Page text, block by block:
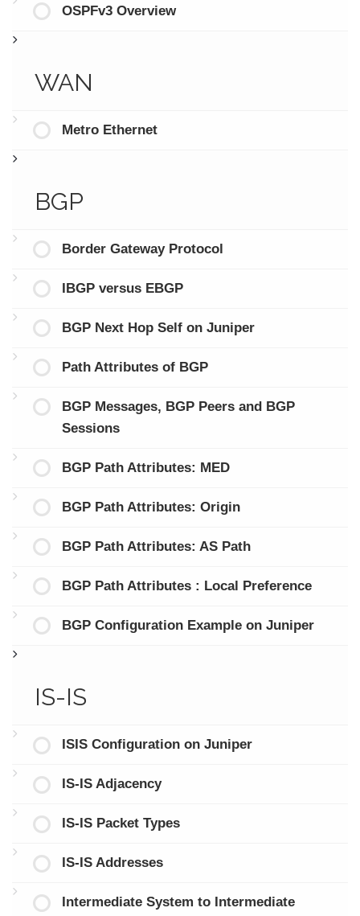
OSPFv3 Overview
WAN
Metro Ethernet
BGP
Border Gateway Protocol
IBGP versus EBGP
BGP Next Hop Self on Juniper
Path Attributes of BGP
BGP Messages, BGP Peers and BGP
Sessions
BGP Path Attributes: MED
BGP Path Attributes: Origin
BGP Path Attributes: AS Path
BGP Path Attributes : Local Preference
BGP Configuration Example on Juniper
IS-IS
ISIS Configuration on Juniper
IS-IS Adjacency
IS-IS Packet Types
IS-IS Addresses
Intermediate System to Intermediate